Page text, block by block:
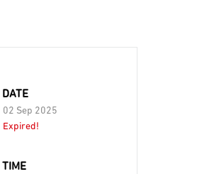
DATE
02 Sep 2025
Expired!
TIME